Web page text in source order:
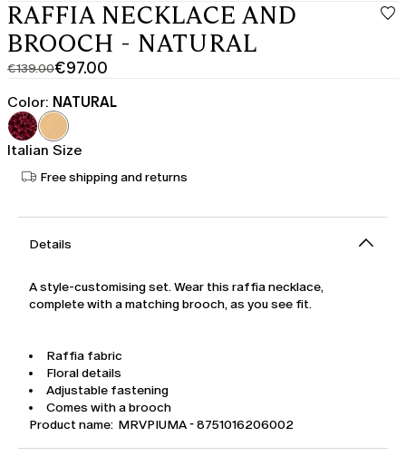
RAFFIA NECKLACE AND
BROOCH - NATURAL
€139.00
Original
price
was
€139.00
€97.00
Current
price
€97.00
Color: NATURAL
Italian Size
Free shipping and returns
Details
A style-customising set. Wear this raffia necklace,
complete with a matching brooch, as you see fit.
Raffia fabric
Floral details
Adjustable fastening
Comes with a brooch
Product name: MRVPIUMA - 8751016206002